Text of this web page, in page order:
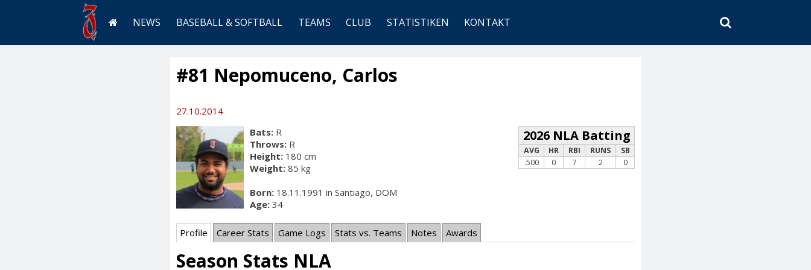
NEWS BASEBALL & SOFTBALL TEAMS CLUB STATISTIKEN KONTAKT
SEARCH
#81 Nepomuceno, Carlos
27.10.2014
Bats: R
Throws: R
Height: 180 cm
Weight: 85 kg
Born: 18.11.1991 in Santiago, DOM
Age: 34
2026 NLA Batting
AVG HR RBI RUNS
SB
.500
0 7 2 0
Profile Career Stats Game Logs Stats vs. Teams Notes Awards
Season Stats NLA